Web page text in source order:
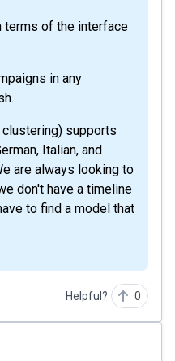
terms of the interface
in any
supports
Italian, and
are always looking to
don't have a timeline
to find a model that
Helpful? 0